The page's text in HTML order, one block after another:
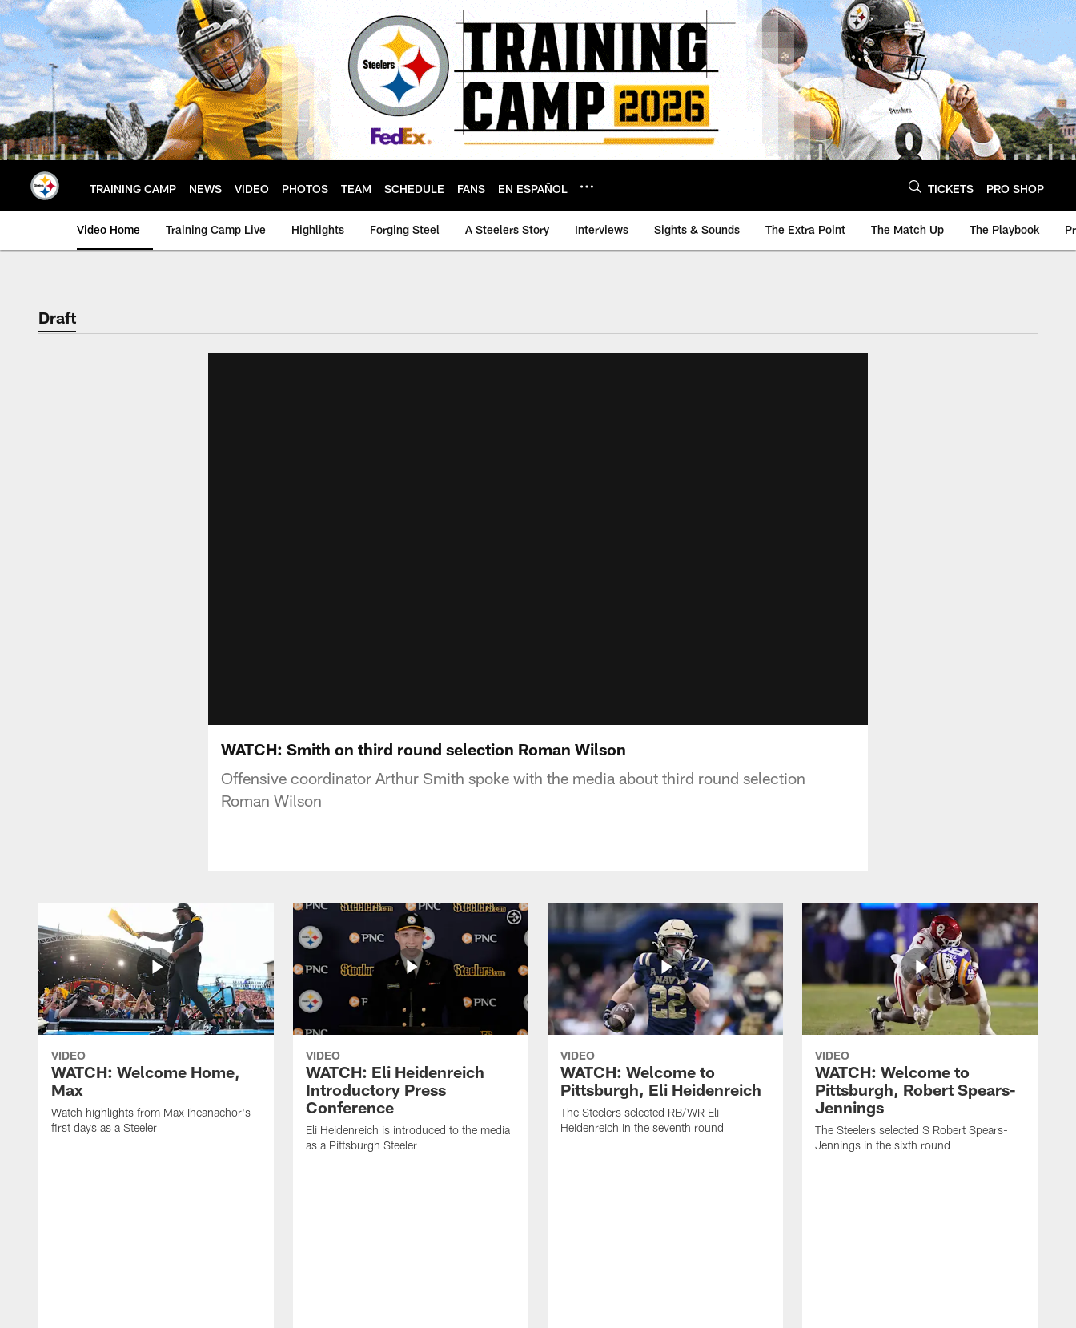
Skip
to
main
content
TRAINING CAMP NEWS VIDEO PHOTOS TEAM SCHEDULE FANS EN ESPAÑOL TICKETS PRO SHOP
Video Home Training Camp Live Highlights Forging Steel A Steelers Story Interviews Sights & Sounds The Extra Point The Match Up The Playbook
Draft
WATCH: Smith on third round selection Roman Wilson
Offensive coordinator Arthur Smith spoke with the media about third round selection
Roman Wilson
VIDEO
WATCH: Welcome Home,
Max
Watch highlights from Max Iheanachor's
first days as a Steeler
VIDEO
WATCH: Eli Heidenreich
Introductory Press
Conference
Eli Heidenreich is introduced to the media
as a Pittsburgh Steeler
VIDEO
WATCH: Welcome to
Pittsburgh, Eli Heidenreich
The Steelers selected RB/WR Eli
Heidenreich in the seventh round
VIDEO
WATCH: Welcome to
Pittsburgh, Robert Spears-
Jennings
The Steelers selected S Robert Spears-
Jennings in the sixth round